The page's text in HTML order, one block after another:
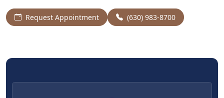
Request Appointment (630) 983-8700